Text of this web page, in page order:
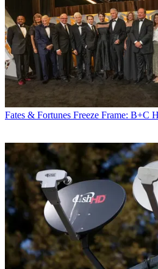
Fates & Fortunes Freeze Frame: B+C